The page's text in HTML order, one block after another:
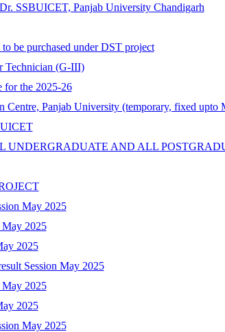
SSBUICET, Panjab University Chandigarh
be purchased under DST project
Technician (G-III)
for the 2025-26
Panjab University (temporary, fixed upto
AND ALL
May 2025
May 2025
2025
Session May 2025
May 2025
2025
May 2025